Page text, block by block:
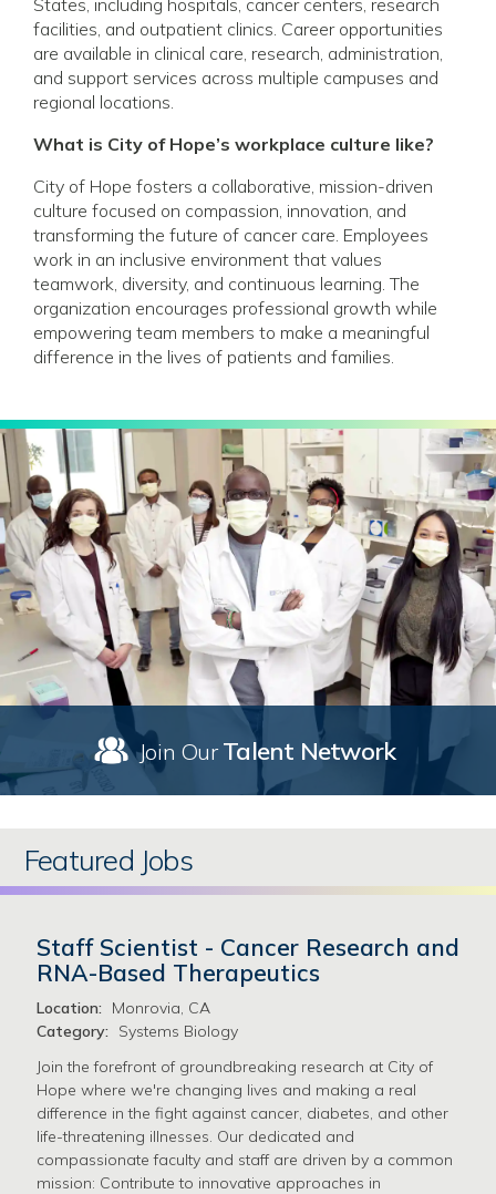
facilities, and outpatient clinics. Career opportunities
are available in clinical care, research, administration,
and support services across multiple campuses and
regional locations.
What is City of Hope’s workplace culture like?
City of Hope fosters a collaborative, mission-driven
culture focused on compassion, innovation, and
transforming the future of cancer care. Employees
work in an inclusive environment that values
teamwork, diversity, and continuous learning. The
organization encourages professional growth while
empowering team members to make a meaningful
difference in the lives of patients and families.
Join OurTalent Network
Featured Jobs
Staff Scientist - Cancer Research and
RNA-Based Therapeutics
Location:
Monrovia, CA
Category:
Systems Biology
Join the forefront of groundbreaking research at City of
Hope where we're changing lives and making a real
difference in the fight against cancer, diabetes, and other
life-threatening illnesses. Our dedicated and
compassionate faculty and staff are driven by a common
mission: Contribute to innovative approaches in